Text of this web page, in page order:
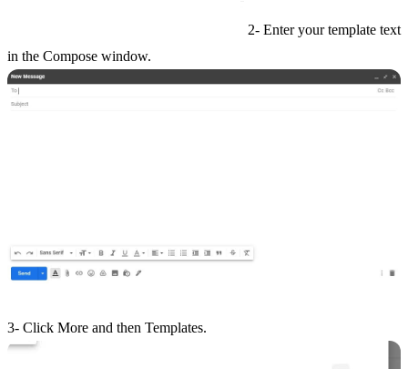
2- Enter your template text
in the Compose window.
3- Click More and then Templates.